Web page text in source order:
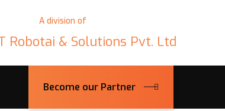
A division of
Robotai & Solutions Pvt. Ltd
Become our Partner